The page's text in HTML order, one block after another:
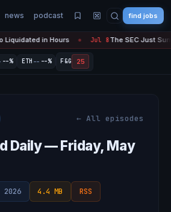
news podcast find jobs
in Hours ● Jul 8The SEC Just
--% ETH -- --% F&G 25
← All episodes
Daily — Friday, May
4.4 MB RSS